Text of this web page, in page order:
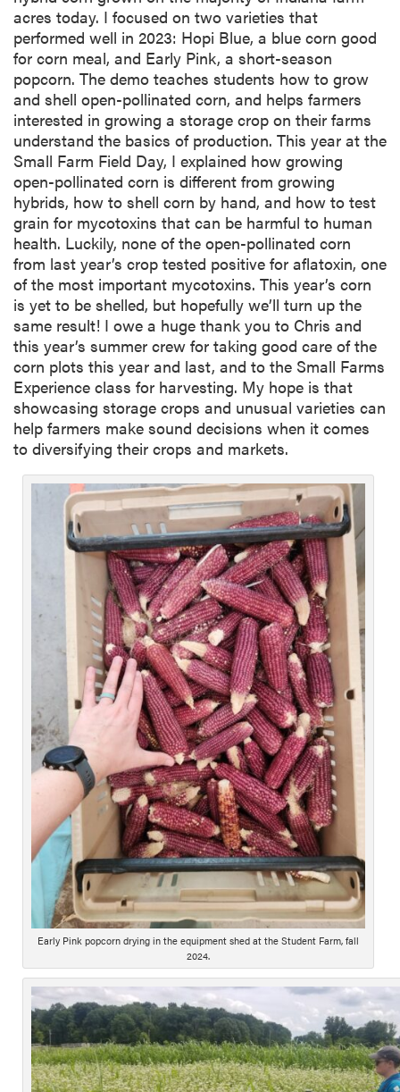
acres today. I focused on two varieties that
performed well in 2023: Hopi Blue, a blue corn good
for corn meal, and Early Pink, a short-season
popcorn. The demo teaches students how to grow
and shell open-pollinated corn, and helps farmers
interested in growing a storage crop on their farms
understand the basics of production. This year at the
Small Farm Field Day, I explained how growing
open-pollinated corn is different from growing
hybrids, how to shell corn by hand, and how to test
grain for mycotoxins that can be harmful to human
health. Luckily, none of the open-pollinated corn
from last year’s crop tested positive for aflatoxin, one
of the most important mycotoxins. This year’s corn
is yet to be shelled, but hopefully we’ll turn up the
same result! I owe a huge thank you to Chris and
this year’s summer crew for taking good care of the
corn plots this year and last, and to the Small Farms
Experience class for harvesting. My hope is that
showcasing storage crops and unusual varieties can
help farmers make sound decisions when it comes
to diversifying their crops and markets.
Early Pink popcorn drying in the equipment shed at the Student Farm, fall
2024.